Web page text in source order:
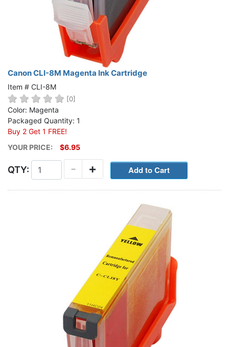
Canon CLI-8M Magenta Ink Cartridge
Item # CLI-8M
[0]
Color: Magenta
Packaged Quantity: 1
Buy 2 Get 1 FREE!
YOUR PRICE:
$6.95
QTY: +
-